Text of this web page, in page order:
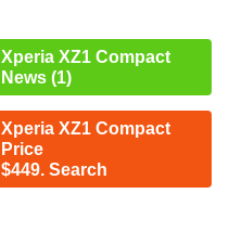
Xperia XZ1 Compact
News (1)
Xperia XZ1 Compact
Price
$449. Search